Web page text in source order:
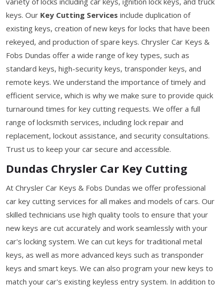
keys. Our Key Cutting Services include duplication of
existing keys, creation of new keys for locks that have been
rekeyed, and production of spare keys. Chrysler Car Keys &
Fobs Dundas offer a wide range of key types, such as
standard keys, high-security keys, transponder keys, and
remote keys. We understand the importance of timely and
efficient service, which is why we make sure to provide quick
turnaround times for key cutting requests. We offer a full
range of locksmith services, including lock repair and
replacement, lockout assistance, and security consultations.
Trust us to keep your car secure and accessible.
Dundas Chrysler Car Key Cutting
At Chrysler Car Keys & Fobs Dundas we offer professional
car key cutting services for all makes and models of cars. Our
skilled technicians use high quality tools to ensure that your
new keys are cut accurately and work seamlessly with your
car's locking system. We can cut keys for traditional metal
keys, as well as more advanced keys such as transponder
keys and smart keys. We can also program your new keys to
match your car's existing keyless entry system. In addition to